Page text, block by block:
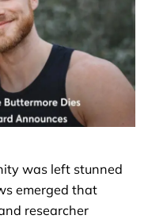
was left stunned
emerged that
researcher